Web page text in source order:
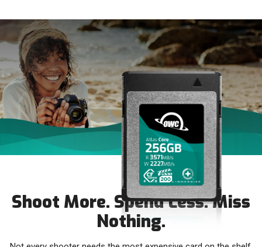
Shoot More. Spend Less. Miss
Nothing.